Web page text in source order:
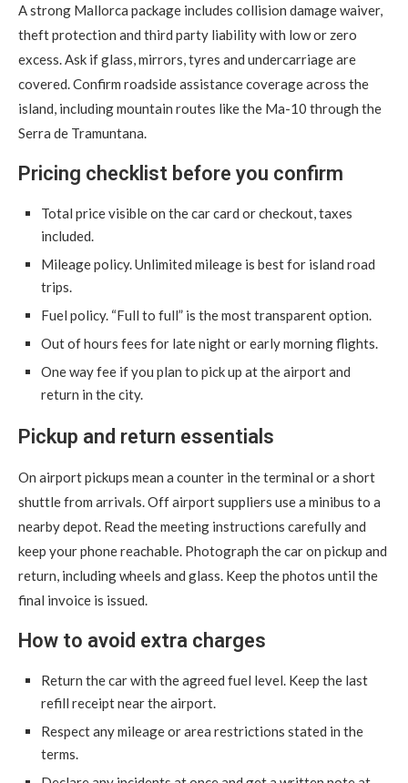
A strong Mallorca package includes collision damage waiver,
theft protection and third party liability with low or zero
excess. Ask if glass, mirrors, tyres and undercarriage are
covered. Confirm roadside assistance coverage across the
island, including mountain routes like the Ma-10 through the
Serra de Tramuntana.
Pricing checklist before you confirm
Total price visible on the car card or checkout, taxes
included.
Mileage policy. Unlimited mileage is best for island road
trips.
Fuel policy. “Full to full” is the most transparent option.
Out of hours fees for late night or early morning flights.
One way fee if you plan to pick up at the airport and
return in the city.
Pickup and return essentials
On airport pickups mean a counter in the terminal or a short
shuttle from arrivals. Off airport suppliers use a minibus to a
nearby depot. Read the meeting instructions carefully and
keep your phone reachable. Photograph the car on pickup and
return, including wheels and glass. Keep the photos until the
final invoice is issued.
How to avoid extra charges
Return the car with the agreed fuel level. Keep the last
refill receipt near the airport.
Respect any mileage or area restrictions stated in the
terms.